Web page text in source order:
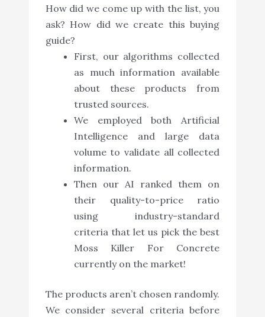
How did we come up with the list, you
ask? How did we create this buying
guide?
First, our algorithms collected
as much information available
about these products from
trusted sources.
We employed both Artificial
Intelligence and large data
volume to validate all collected
information.
Then our AI ranked them on
their quality-to-price ratio
using industry-standard
criteria that let us pick the best
Moss Killer For Concrete
currently on the market!
The products aren’t chosen randomly.
We consider several criteria before